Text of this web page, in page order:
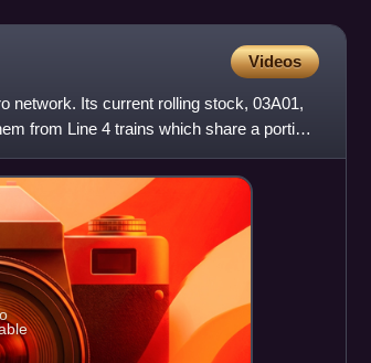
Videos
network. Its current rolling stock, 03A01,
from Line 4 trains which share a portion